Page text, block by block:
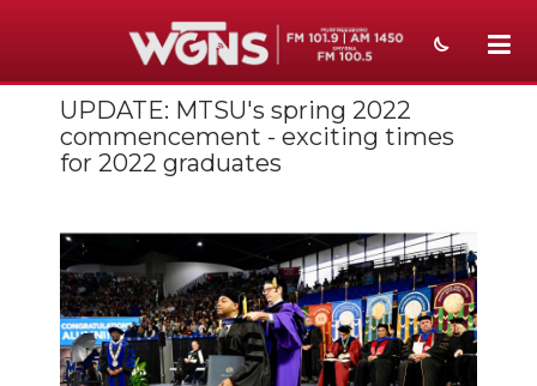
NEWS
SPORTS
EVENTS
SECTIONS
ON-AIR
UPDATE: MTSU's spring 2022
commencement - exciting times
for 2022 graduates